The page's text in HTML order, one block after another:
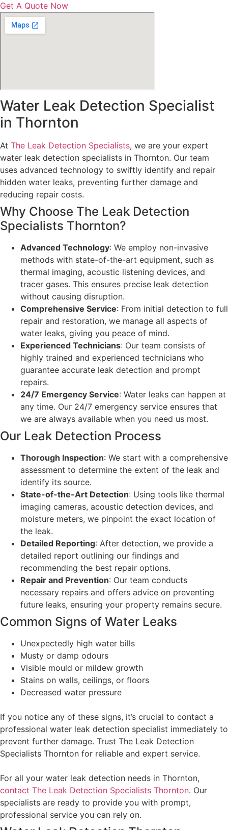
Get A Quote Now
Water Leak Detection Specialist
in Thornton
At The Leak Detection Specialists, we are your expert
water leak detection specialists in Thornton. Our team
uses advanced technology to swiftly identify and repair
hidden water leaks, preventing further damage and
reducing repair costs.
Why Choose The Leak Detection
Specialists Thornton?
Advanced Technology: We employ non-invasive
methods with state-of-the-art equipment, such as
thermal imaging, acoustic listening devices, and
tracer gases. This ensures precise leak detection
without causing disruption.
Comprehensive Service: From initial detection to full
repair and restoration, we manage all aspects of
water leaks, giving you peace of mind.
Experienced Technicians: Our team consists of
highly trained and experienced technicians who
guarantee accurate leak detection and prompt
repairs.
24/7 Emergency Service: Water leaks can happen at
any time. Our 24/7 emergency service ensures that
we are always available when you need us most.
Our Leak Detection Process
Thorough Inspection: We start with a comprehensive
assessment to determine the extent of the leak and
identify its source.
State-of-the-Art Detection: Using tools like thermal
imaging cameras, acoustic detection devices, and
moisture meters, we pinpoint the exact location of
the leak.
Detailed Reporting: After detection, we provide a
detailed report outlining our findings and
recommending the best repair options.
Repair and Prevention: Our team conducts
necessary repairs and offers advice on preventing
future leaks, ensuring your property remains secure.
Common Signs of Water Leaks
Unexpectedly high water bills
Musty or damp odours
Visible mould or mildew growth
Stains on walls, ceilings, or floors
Decreased water pressure
If you notice any of these signs, it’s crucial to contact a
professional water leak detection specialist immediately to
prevent further damage. Trust The Leak Detection
Specialists Thornton for reliable and expert service.
For all your water leak detection needs in Thornton,
contact The Leak Detection Specialists Thornton. Our
specialists are ready to provide you with prompt,
professional service you can rely on.